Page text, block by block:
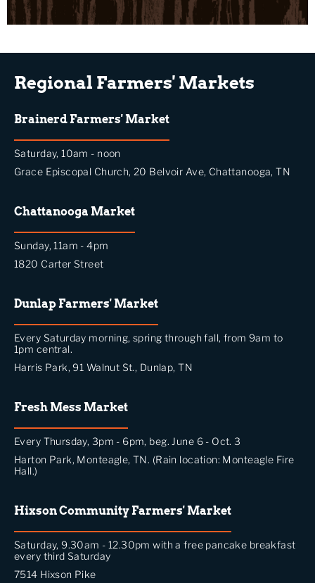
Regional Farmers' Markets
Brainerd Farmers' Market
Saturday, 10am - noon
Grace Episcopal Church, 20 Belvoir Ave, Chattanooga, TN
Chattanooga Market
Sunday, 11am - 4pm
1820 Carter Street
Dunlap Farmers' Market
Every Saturday morning, spring through fall, from 9am to
1pm central.
Harris Park, 91 Walnut St., Dunlap, TN
Fresh Mess Market
Every Thursday, 3pm - 6pm, beg. June 6 - Oct. 3
Harton Park, Monteagle, TN. (Rain location: Monteagle Fire
Hall.)
Hixson Community Farmers' Market
Saturday, 9.30am - 12.30pm with a free pancake breakfast
every third Saturday
7514 Hixson Pike